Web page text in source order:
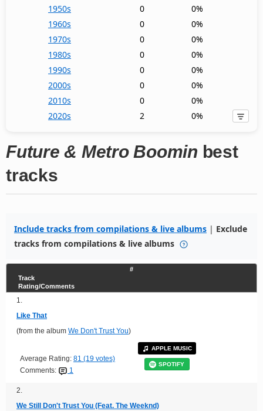
1950s
0
0%
1960s
0
0%
1970s
0
0%
1980s
0
0%
1990s
0
0%
2000s
0
0%
2010s
0
0%
2020s
2 0%
Future & Metro Boomin best
tracks
Include tracks from compilations & live albums | Exclude
tracks from compilations & live albums
#
Track
Rating/Comments
1.
Like That
(from the album We Don't Trust You)
Average Rating: 81 (19 votes)
Comments:
1
APPLE MUSIC
SPOTIFY
2.
We Still Don't Trust You (Feat. The Weeknd)